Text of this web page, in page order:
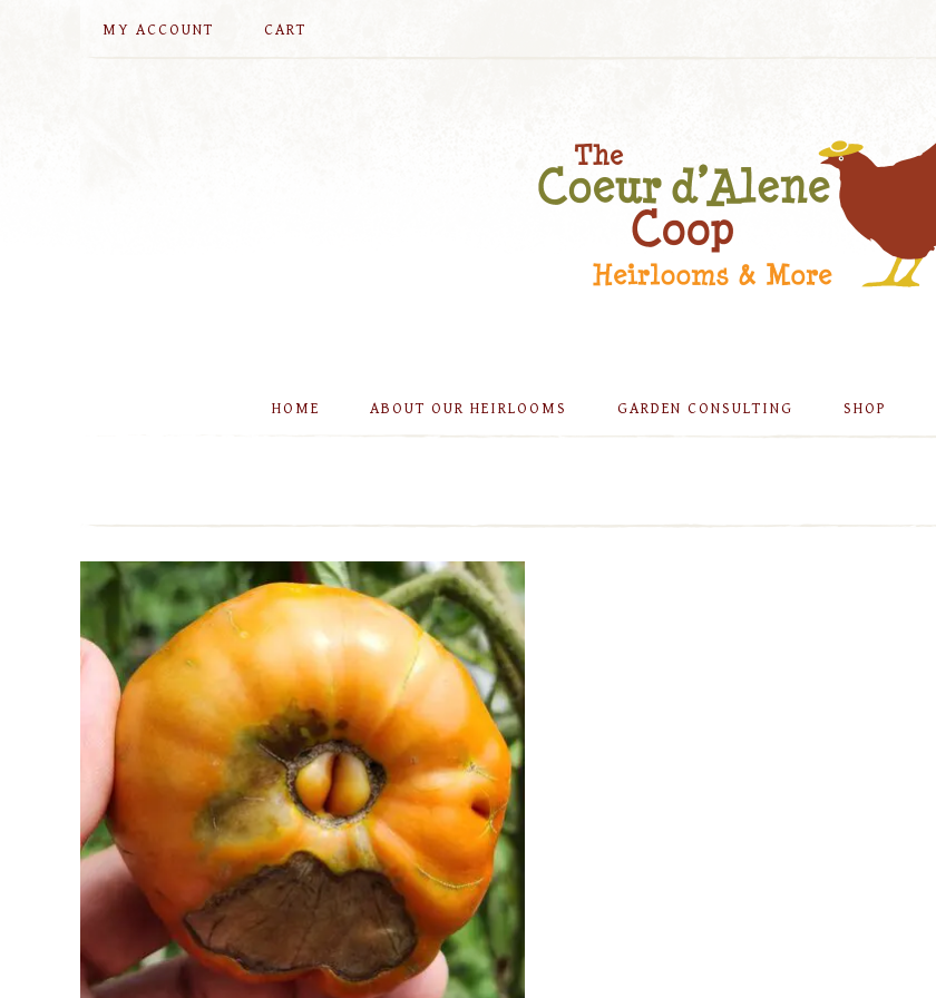
MY ACCOUNT CART
HOME ABOUT OUR HEIRLOOMS GARDEN CONSULTING SHOP